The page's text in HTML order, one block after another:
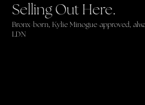
Selling Out Here.
Bronx-born, Kylie Minogue-approved,
LDN